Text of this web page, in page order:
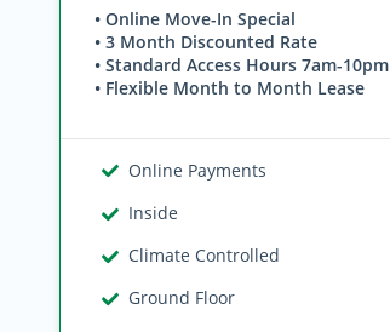
• Online Move-In Special
• 3 Month Discounted Rate
• Standard Access Hours 7am-10pm
• Flexible Month to Month Lease
Online Payments
Inside
Climate Controlled
Ground Floor